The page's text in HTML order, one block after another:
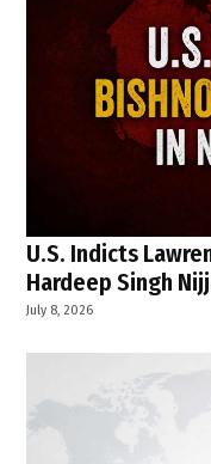
U.S. Indicts
Hardeep Singh
July 8, 2026